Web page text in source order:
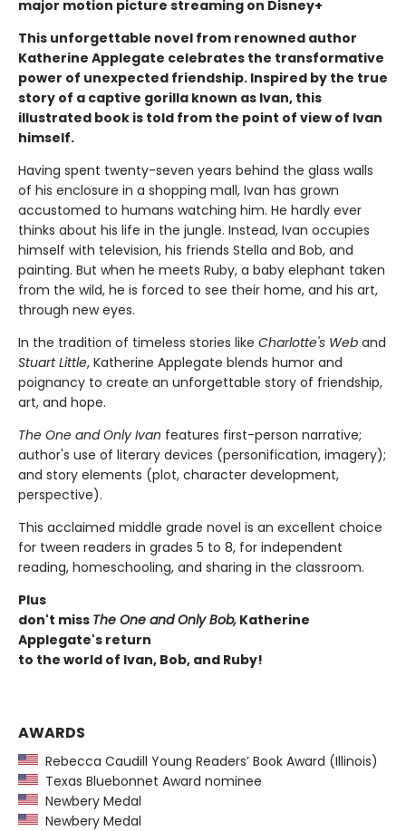
major motion picture streaming on Disney+
This unforgettable novel from renowned author
Katherine Applegate celebrates the transformative
power of unexpected friendship. Inspired by the true
story of a captive gorilla known as Ivan, this
illustrated book is told from the point of view of Ivan
himself.
Having spent twenty-seven years behind the glass walls
of his enclosure in a shopping mall, Ivan has grown
accustomed to humans watching him. He hardly ever
thinks about his life in the jungle. Instead, Ivan occupies
himself with television, his friends Stella and Bob, and
painting. But when he meets Ruby, a baby elephant taken
from the wild, he is forced to see their home, and his art,
through new eyes.
In the tradition of timeless stories like Charlotte's Web and
Stuart Little, Katherine Applegate blends humor and
poignancy to create an unforgettable story of friendship,
art, and hope.
The One and Only Ivan features first-person narrative;
author's use of literary devices (personification, imagery);
and story elements (plot, character development,
perspective).
This acclaimed middle grade novel is an excellent choice
for tween readers in grades 5 to 8, for independent
reading, homeschooling, and sharing in the classroom.
Plus
don't miss The One and Only Bob, Katherine
Applegate's return
to the world of Ivan, Bob, and Ruby!
AWARDS
Rebecca Caudill Young Readers’ Book Award (Illinois)
Texas Bluebonnet Award nominee
Newbery Medal
Newbery Medal